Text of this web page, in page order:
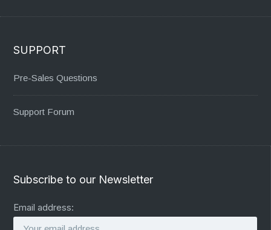
SUPPORT
Pre-Sales Questions
Support Forum
Subscribe to our Newsletter
Email address: